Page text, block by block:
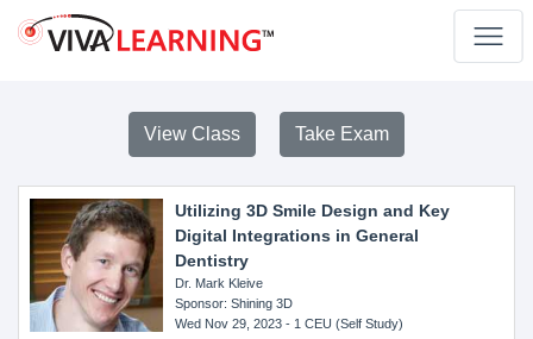
View Class Take Exam
Utilizing 3D Smile Design and Key
Digital Integrations in General
Dentistry
Dr. Mark Kleive
Sponsor: Shining 3D
Wed Nov 29, 2023- 1 CEU (Self Study)